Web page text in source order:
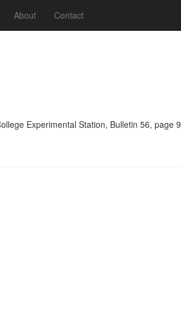
About Contact
Experimental Station, Bulletin 56, page 9